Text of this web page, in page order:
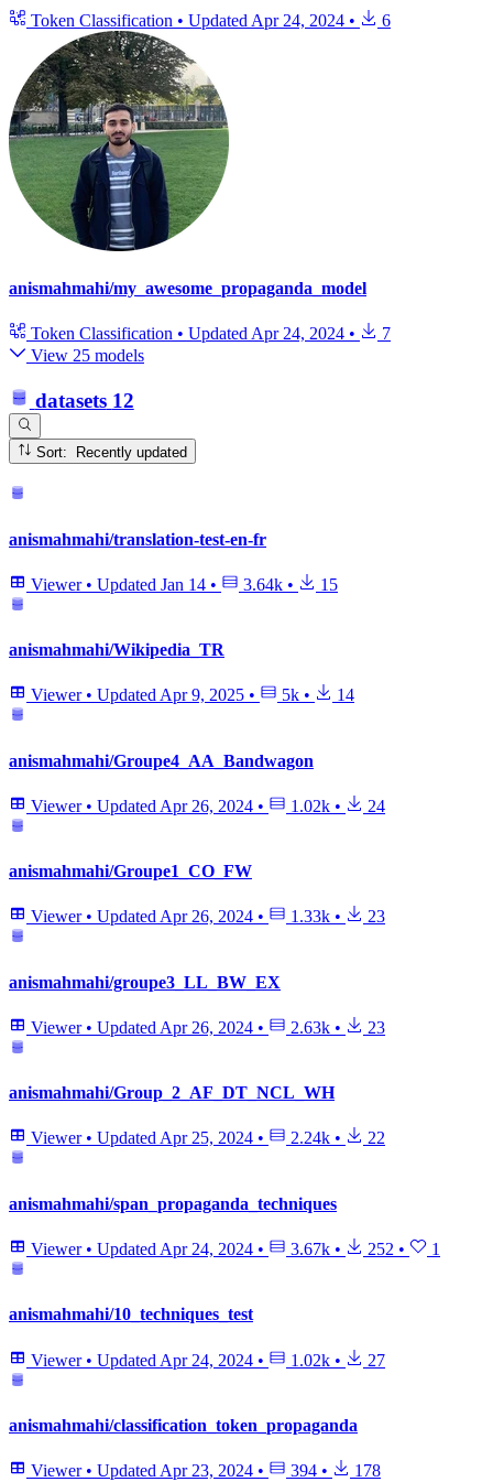
Token Classification • Updated Apr 24, 2024 • 6
anismahmahi/my_awesome_propaganda_model
Token Classification • Updated Apr 24, 2024 •
7
View 25 models
datasets 12
Sort: Recently updated
anismahmahi/translation-test-en-fr
Viewer • Updated Jan 14 • 3.64k • 15
anismahmahi/Wikipedia_TR
Viewer • Updated Apr 9, 2025 • 5k • 14
anismahmahi/Groupe4_AA_Bandwagon
Viewer • Updated Apr 26, 2024 • 1.02k • 24
anismahmahi/Groupe1_CO_FW
Viewer • Updated Apr 26, 2024 • 1.33k • 23
anismahmahi/groupe3_LL_BW_EX
Viewer • Updated Apr 26, 2024 • 2.63k • 23
anismahmahi/Group_2_AF_DT_NCL_WH
Viewer • UpdatedApr 25, 2024 • 2.24k • 22
anismahmahi/span_propaganda_techniques
Viewer • Updated Apr 24, 2024 • 3.67k • 252 • 1
anismahmahi/10_techniques_test
Viewer • Updated Apr 24, 2024 • 1.02k • 27
anismahmahi/classification_token_propaganda
Viewer • Updated Apr 23, 2024 • 394 • 178